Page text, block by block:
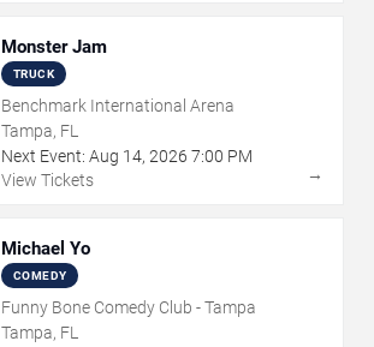
Monster Jam
TRUCK
Benchmark International Arena
Tampa, FL
Next Event: Aug 14, 2026 7:00 PM
View Tickets
→
Michael Yo
COMEDY
Funny Bone Comedy Club - Tampa
Tampa, FL